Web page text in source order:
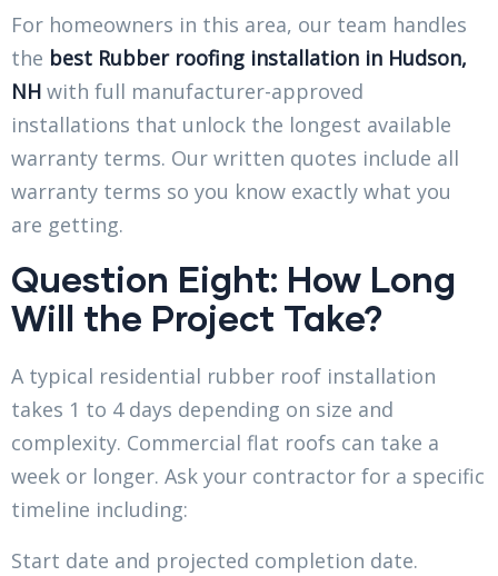
For homeowners in this area, our team handles
the best Rubber roofing installation in Hudson,
NH with full manufacturer-approved
installations that unlock the longest available
warranty terms. Our written quotes include all
warranty terms so you know exactly what you
are getting.
Question Eight: How Long
Will the Project Take?
A typical residential rubber roof installation
takes 1 to 4 days depending on size and
complexity. Commercial flat roofs can take a
week or longer. Ask your contractor for a specific
timeline including:
Start date and projected completion date.